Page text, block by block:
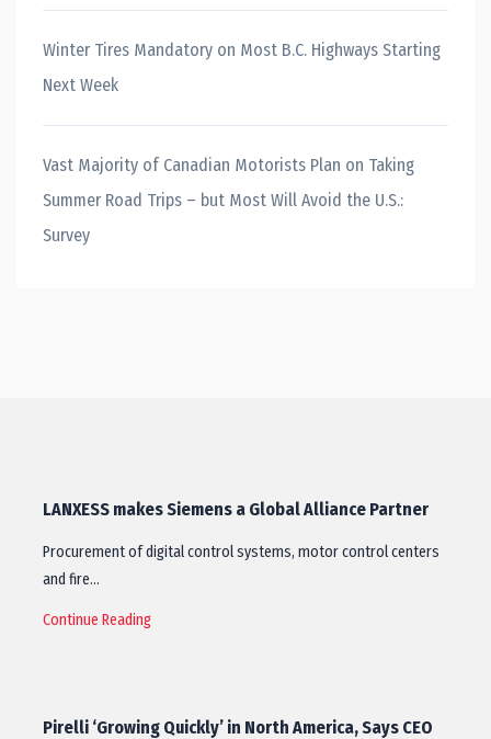
Winter Tires Mandatory on Most B.C. Highways Starting
Next Week
Vast Majority of Canadian Motorists Plan on Taking
Summer Road Trips – but Most Will Avoid the U.S.:
Survey
LANXESS makes Siemens a Global Alliance Partner
Procurement of digital control systems, motor control centers
and fire…
Continue Reading
Pirelli ‘Growing Quickly’ in North America, Says CEO